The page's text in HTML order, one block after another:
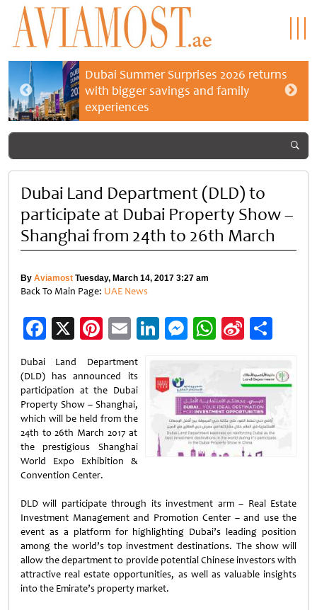
Dubai Summer Surprises 2026 returns
with bigger savings and family
experiences
Dubai Land Department (DLD) to
participate at Dubai Property Show –
Shanghai from 24th to 26th March
By Aviamost Tuesday, March 14, 2017 3:27 am
Back To Main Page: UAE News
Facebook
X Pinterest
EmailLinkedIn
Messenger
WhatsApp
Sina
Dubai Land Department
(DLD) has announced its
participation at the Dubai
Property Show – Shanghai,
which will be held from the
24th to 26th March 2017 at
the prestigious Shanghai
World Expo Exhibition &
Convention Center.
DLD will participate through its investment arm – Real Estate
Investment Management and Promotion Center – and use the
event as a platform for highlighting Dubai’s leading position
among the world’s top investment destinations. The show will
allow the department to provide potential Chinese investors with
attractive real estate opportunities, as well as valuable insights
into the Emirate’s property market.